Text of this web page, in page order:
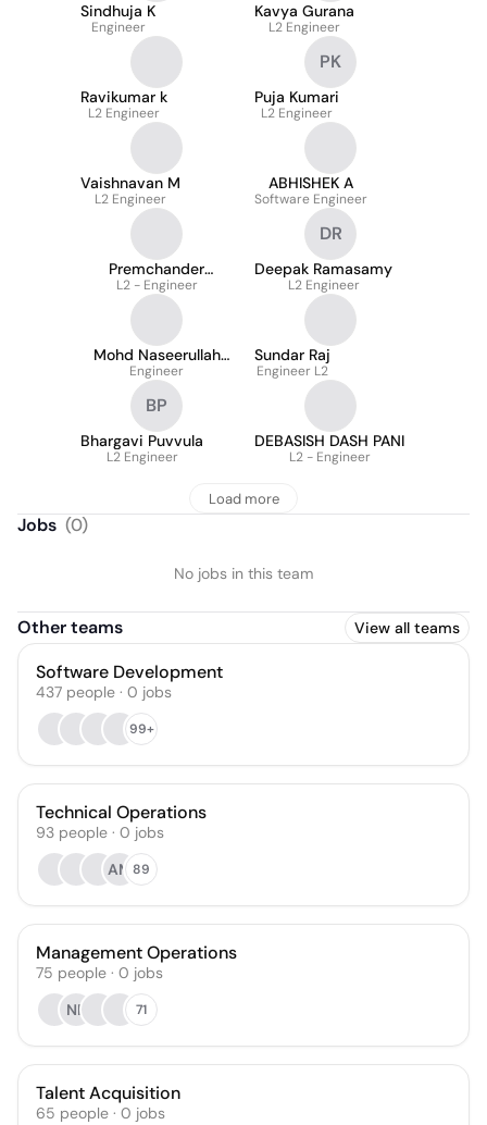
Sindhuja K
Engineer
Kavya Gurana
L2 Engineer
Ravikumar k
L2 Engineer
PK
Puja Kumari
L2 Engineer
Vaishnavan M
L2 Engineer
ABHISHEK A
Software Engineer
Premchander
Singaravel
L2 - Engineer
DR
Deepak Ramasamy
L2 Engineer
Mohd Naseerullah
Mohd Noorullah
Engineer
Sundar Raj
Engineer L2
BP
Bhargavi Puvvula
L2 Engineer
DEBASISH DASH PANI
L2 - Engineer
Load more
Jobs (0)
No jobs in this team
Other teams View all teams
Software Development
437 people · 0 jobs
99+
Technical Operations
93 people · 0 jobs
AM 89
Management Operations
75 people · 0 jobs
NR
71
Talent Acquisition
65 people · 0 jobs